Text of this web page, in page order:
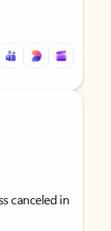
canceled in